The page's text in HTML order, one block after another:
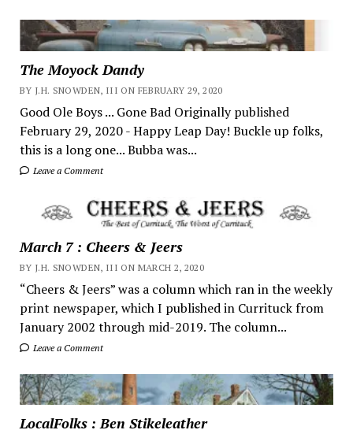
The Moyock Dandy
BY J.H. SNOWDEN, III ON FEBRUARY 29, 2020
Good Ole Boys ... Gone Bad Originally published
February 29, 2020 - Happy Leap Day! Buckle up folks,
this is a long one... Bubba was...
Leave a Comment
March 7 : Cheers & Jeers
BY J.H. SNOWDEN, III ON MARCH 2, 2020
“Cheers & Jeers” was a column which ran in the weekly
print newspaper, which I published in Currituck from
January 2002 through mid-2019. The column...
Leave a Comment
LocalFolks : Ben Stikeleather